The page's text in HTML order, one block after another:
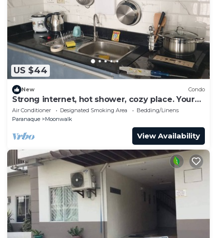
US $44
New Condo
Strong internet, hot shower, cozy place. Your
home away from home
Air Conditioner Designated Smoking Area
Bedding/Linens
Paranaque
Moonwalk
View Availability